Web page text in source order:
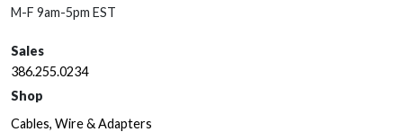
M-F 9am-5pm EST
Sales
386.255.0234
Shop
Cables, Wire & Adapters